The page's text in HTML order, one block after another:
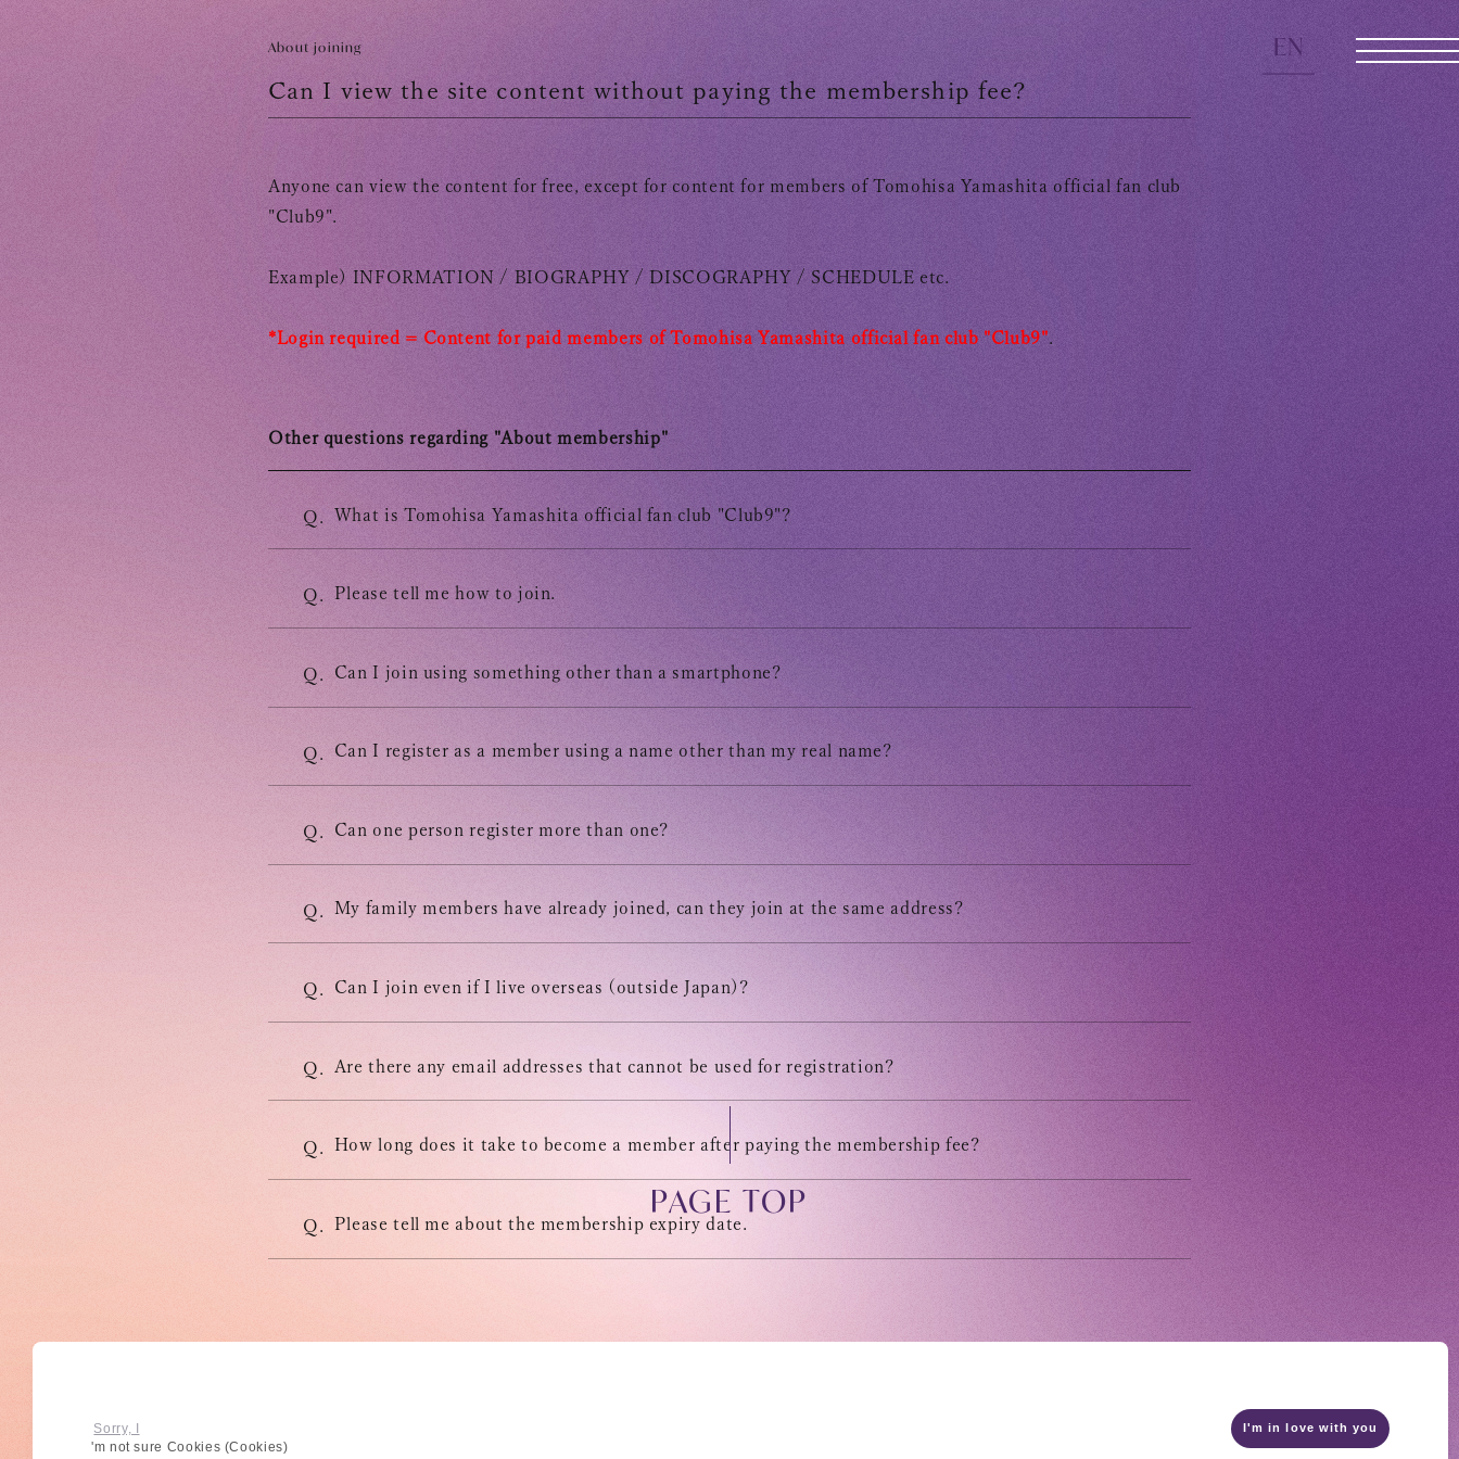
Sorry, I
'm not sure Cookies (Cookies)
I'm in love with you
EN
TOMOHISA YAMASHITA OFFICIAL SITE
OFFICIAL SITE
INFORMATION
SCHEDULE
BIOGRAPHY
DISCOGRAPHY
CONTACT
OFFICIAL FANCLUB
JOIN LOGIN
Tomohisa Yamashita 's diary
URAAKA
Club9 CHANNEL
Owner's Voice Diary
STREAMING
ARCHIVE
MESSAGE FROM SWEETIES
DIGITAL MAGAZINE
MESSAGE BOARD
Recommended environment
About joining
Can I view the site content without paying the membership fee?
Anyone can view the content for free, except for content for members of Tomohisa Yamashita official fan club
"Club9".
Example) INFORMATION / BIOGRAPHY / ​ ​DISCOGRAPHY / SCHEDULE etc.
*Login required = Content for paid members of​ ​Tomohisa Yamashita official fan club "Club9"
Other questions regarding "About membership"
Q. What is Tomohisa Yamashita official fan club "Club9"?
Q. Please tell me how to join.
Q. Can I join using something other than a smartphone?
Q. Can I register as a member using a name other than my real name?
Q. Can one person register more than one?
Q. My family members have already joined, can they join at the same address?
Q. Can I join even if I live overseas (outside Japan)?
Q. Are there any email addresses that cannot be used for registration?
Q. How long does it take to become a member after paying the membership fee?
Q. Please tell me about the membership expiry date.
PAGE TOP